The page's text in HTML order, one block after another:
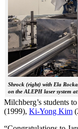
Shrock (right) with Ela
on the ALEPH laser system
Milchberg’s students
(1999), Ki-Yong Kim